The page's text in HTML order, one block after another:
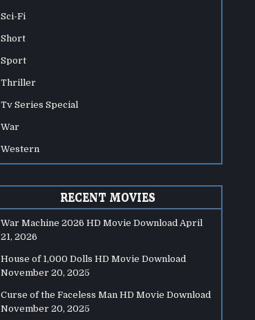
Sci-Fi
Short
Sport
Thriller
Tv Series Special
War
Western
RECENT MOVIES
War Machine 2026 HD Movie Download April
21, 2026
House of 1,000 Dolls HD Movie Download
November 20, 2025
Curse of the Faceless Man HD Movie Download
November 20, 2025